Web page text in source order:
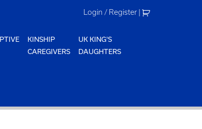
Login / Register |
KINSHIP
CAREGIVERS
UK KING'S
DAUGHTERS